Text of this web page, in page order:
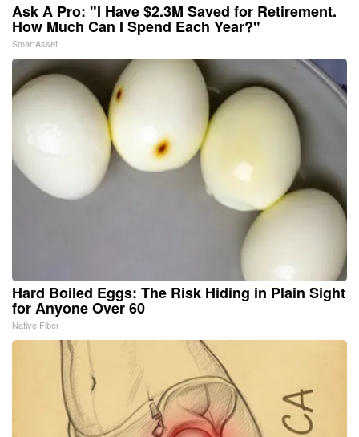
Ask A Pro: "I Have $2.3M Saved for Retirement.
How Much Can I Spend Each Year?"
SmartAsset
Hard Boiled Eggs: The Risk Hiding in Plain Sight
for Anyone Over 60
Native Fiber